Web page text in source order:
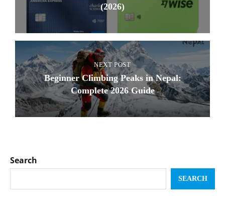
(2026)
NEXT POST
Beginner Climbing Peaks in Nepal:
Complete 2026 Guide
Search
SEARCH